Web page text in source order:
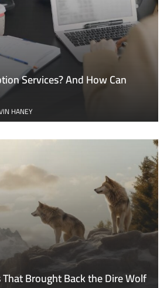
Services? And How Can
HANEY
Brought Back the Dire Wolf